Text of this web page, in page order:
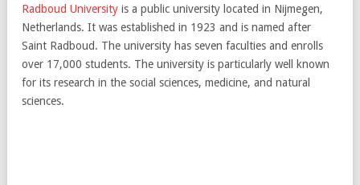
Radboud University is a public university located in Nijmegen,
Netherlands. It was established in 1923 and is named after
Saint Radboud. The university has seven faculties and enrolls
over 17,000 students. The university is particularly well known
for its research in the social sciences, medicine, and natural
sciences.